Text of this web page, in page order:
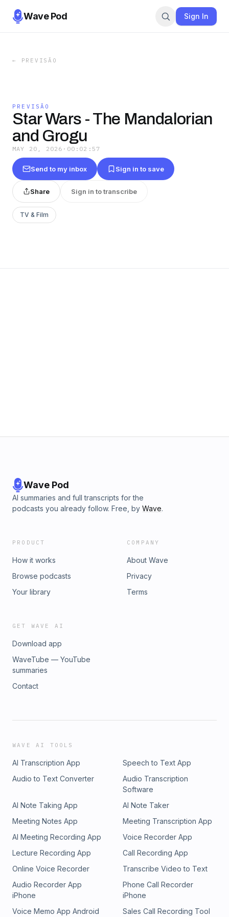
Wave Pod Sign In
← PREVISÃO
PREVISÃO
Star Wars - The Mandalorian
and Grogu
MAY 20, 2026 · 00:02:57
Send to my inbox Sign in to save
Share Sign in to transcribe
TV & Film
Wave Pod
AI summaries and full transcripts for the
podcasts you already follow. Free, by Wave.
PRODUCT
How it works
Browse podcasts
Your library
COMPANY
About Wave
Privacy
Terms
GET WAVE AI
Download app
WaveTube — YouTube
summaries
Contact
WAVE AI TOOLS
AI Transcription App
Speech to Text App
Audio to Text Converter
Audio Transcription
Software
AI Note Taking App
AI Note Taker
Meeting Notes App
Meeting Transcription App
AI Meeting Recording App
Voice Recorder App
Lecture Recording App
Call Recording App
Online Voice Recorder
Transcribe Video to Text
Audio Recorder App
iPhone
Phone Call Recorder
iPhone
Voice Memo App Android
Sales Call Recording Tool